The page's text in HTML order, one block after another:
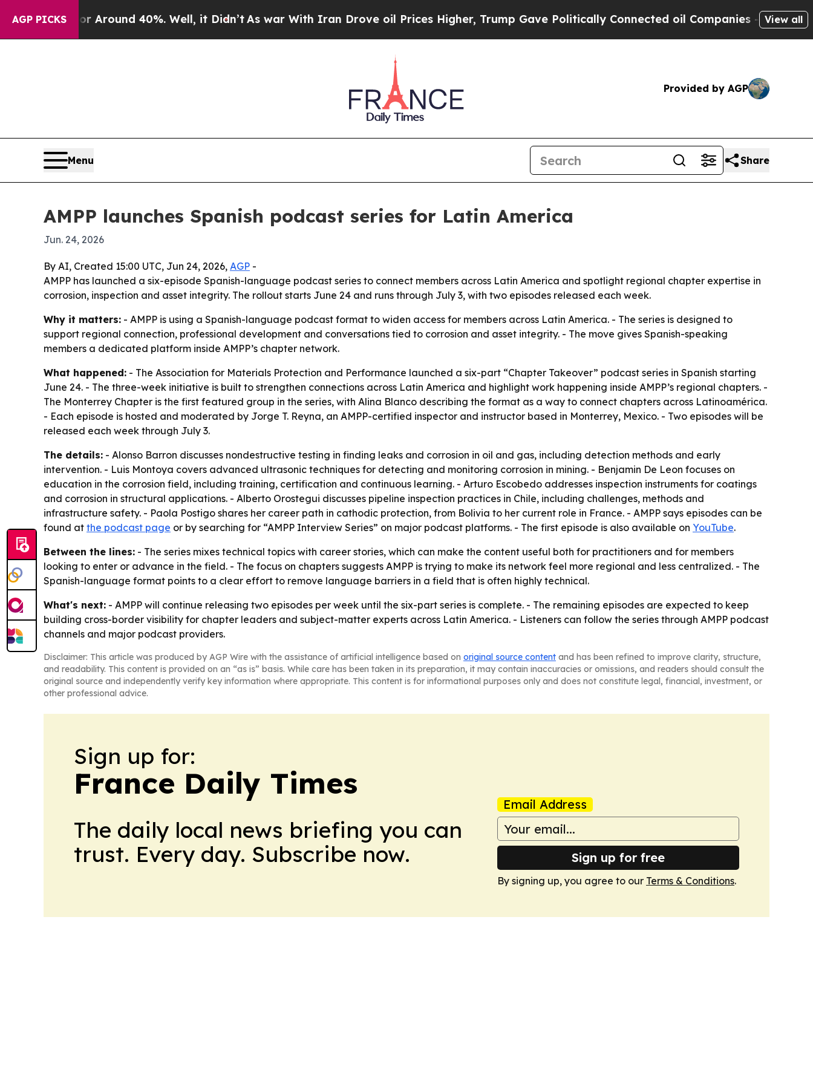
AGP PICKS
a Floor Around 40%. Well, it Didn’t As war With Iran Drove oil Prices Higher, Trump Gave Politically Connected oil Companies — not View all
Provided by AGP
Menu Share
AMPP launches Spanish podcast series for Latin America
Jun. 24, 2026
By AI, Created 15:00 UTC, Jun 24, 2026, AGP -
AMPP has launched a six-episode Spanish-language podcast series to connect members across Latin America and spotlight regional chapter expertise in
corrosion, inspection and asset integrity. The rollout starts June 24 and runs through July 3, with two episodes released each week.
Why it matters: - AMPP is using a Spanish-language podcast format to widen access for members across Latin America. - The series is designed to
support regional connection, professional development and conversations tied to corrosion and asset integrity. - The move gives Spanish-speaking
members a dedicated platform inside AMPP’s chapter network.
What happened: - The Association for Materials Protection and Performance launched a six-part “Chapter Takeover” podcast series in Spanish starting
June 24. - The three-week initiative is built to strengthen connections across Latin America and highlight work happening inside AMPP’s regional chapters. -
The Monterrey Chapter is the first featured group in the series, with Alina Blanco describing the format as a way to connect chapters across Latinoamérica.
- Each episode is hosted and moderated by Jorge T. Reyna, an AMPP-certified inspector and instructor based in Monterrey, Mexico. - Two episodes will be
released each week through July 3.
The details: - Alonso Barron discusses nondestructive testing in finding leaks and corrosion in oil and gas, including detection methods and early
intervention. - Luis Montoya covers advanced ultrasonic techniques for detecting and monitoring corrosion in mining. - Benjamin De Leon focuses on
education in the corrosion field, including training, certification and continuous learning. - Arturo Escobedo addresses inspection instruments for coatings
and corrosion in structural applications. - Alberto Orostegui discusses pipeline inspection practices in Chile, including challenges, methods and
infrastructure safety. - Paola Postigo shares her career path in cathodic protection, from Bolivia to her current role in France. - AMPP says episodes can be
found at the podcast page or by searching for “AMPP Interview Series” on major podcast platforms. - The first episode is also available on YouTube.
Between the lines: - The series mixes technical topics with career stories, which can make the content useful both for practitioners and for members
looking to enter or advance in the field. - The focus on chapters suggests AMPP is trying to make its network feel more regional and less centralized. - The
Spanish-language format points to a clear effort to remove language barriers in a field that is often highly technical.
What's next: - AMPP will continue releasing two episodes per week until the six-part series is complete. - The remaining episodes are expected to keep
building cross-border visibility for chapter leaders and subject-matter experts across Latin America. - Listeners can follow the series through AMPP podcast
channels and major podcast providers.
Disclaimer: This article was produced by AGP Wire with the assistance of artificial intelligence based on original source content and has been refined to improve clarity, structure,
and readability. This content is provided on an “as is” basis. While care has been taken in its preparation, it may contain inaccuracies or omissions, and readers should consult the
original source and independently verify key information where appropriate. This content is for informational purposes only and does not constitute legal, financial, investment, or
other professional advice.
Sign up for:
France Daily Times
The daily local news briefing you can
trust. Every day. Subscribe now.
Email Address
Sign up for free
By signing up, you agree to our Terms & Conditions.